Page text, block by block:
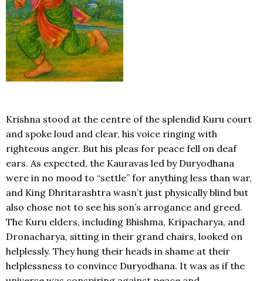
Krishna stood at the centre of the splendid Kuru court
and spoke loud and clear, his voice ringing with
righteous anger. But his pleas for peace fell on deaf
ears. As expected, the Kauravas led by Duryodhana
were in no mood to “settle” for anything less than war,
and King Dhritarashtra wasn’t just physically blind but
also chose not to see his son’s arrogance and greed.
The Kuru elders, including Bhishma, Kripacharya, and
Dronacharya, sitting in their grand chairs, looked on
helplessly. They hung their heads in shame at their
helplessness to convince Duryodhana. It was as if the